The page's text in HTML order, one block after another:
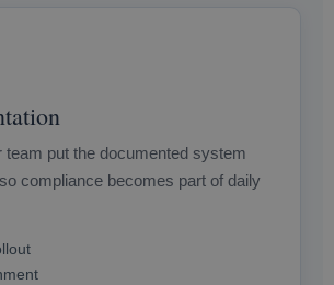
team put the documented system
compliance becomes part of daily